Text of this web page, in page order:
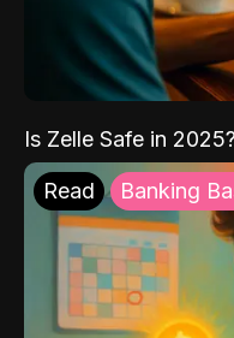
Is Zelle Safe in
Read Banking